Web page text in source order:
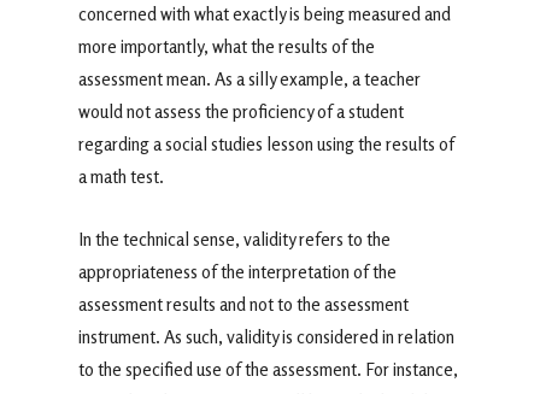
concerned with what exactly is being measured and
more importantly, what the results of the
assessment mean. As a silly example, a teacher
would not assess the proficiency of a student
regarding a social studies lesson using the results of
a math test.
In the technical sense, validity refers to the
appropriateness of the interpretation of the
assessment results and not to the assessment
instrument. As such, validity is considered in relation
to the specified use of the assessment. For instance,